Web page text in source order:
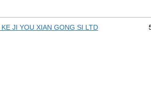
JI YOU XIAN GONG SI LTD